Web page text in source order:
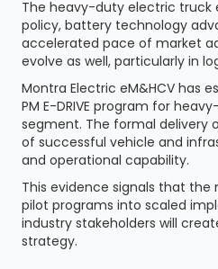
The heavy-duty electric truck
policy, battery technology
accelerated pace of market
evolve as well, particularly in
Montra Electric eM&HCV has
PM E-DRIVE program for
segment. The formal delivery
of successful vehicle and
and operational capability.
This evidence signals that
pilot programs into scaled
industry stakeholders will
strategy.